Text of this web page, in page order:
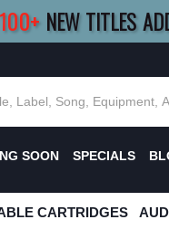
100+ NEW TITLES
BUY 8+
SOON SPECIALS
CARTRIDGES